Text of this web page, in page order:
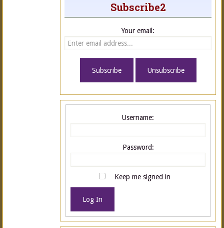
Subscribe2
Your email:
Username:
Password:
Keep me signed in
Log In